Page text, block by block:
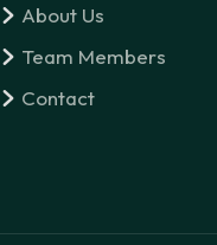
About Us
Team Members
Contact